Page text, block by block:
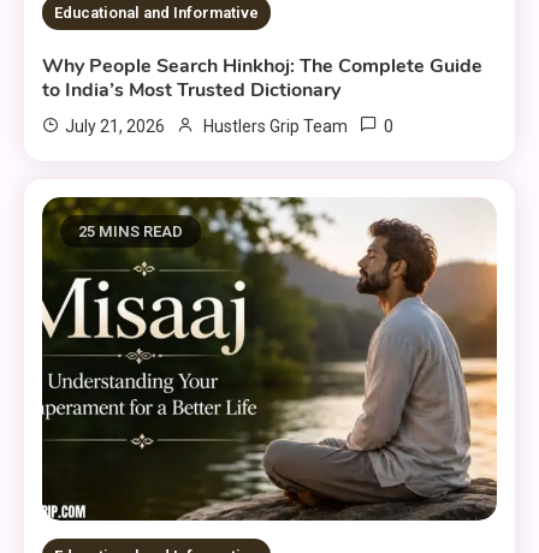
Educational and Informative
Why People Search Hinkhoj: The Complete Guide
to India’s Most Trusted Dictionary
July 21, 2026 Hustlers Grip Team 0
25 MINS READ